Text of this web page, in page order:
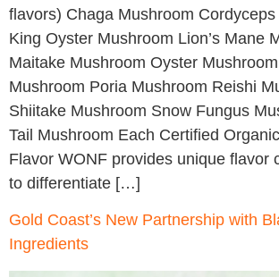
flavors) Chaga Mushroom
King Oyster Mushroom Lion’s Mane
Maitake Mushroom Oyster
Mushroom Poria Mushroom Reishi
Shiitake Mushroom Snow Fungus
Tail Mushroom Each Certified
Flavor WONF provides unique flavor
to differentiate […]
Gold Coast’s New Partnership with
Ingredients